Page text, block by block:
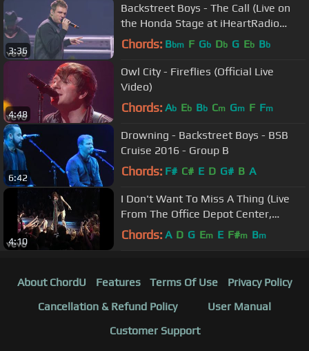
3:36
Backstreet Boys - The Call (Live on
the Honda Stage at iHeartRadio
Theater LA)
Chords: Bbm F Gb Db G Eb Bb
4:48
Owl City - Fireflies (Official Live
Video)
Chords: Ab Eb Bb Cm Gm F Fm
6:42
Drowning - Backstreet Boys - BSB
Cruise 2016 - Group B
Chords: F# C# E D G# B A
4:10
I Don't Want To Miss A Thing (Live
From The Office Depot Center,
Sunrise, FL, April 3, ...
Chords: A D G Em E F#m Bm
About ChordU Features Terms Of Use
Privacy Policy
Cancellation & Refund Policy
User Manual
Customer Support